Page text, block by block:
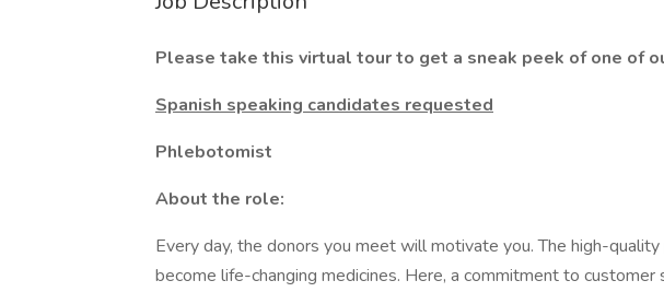
Please take this virtual tourto get a sneak peek of one of
Spanish speaking candidates requested
Phlebotomist
About the role:
Every day, the donors you meet will motivate you. The high-
become life-changing medicines. Here, a commitment to customer